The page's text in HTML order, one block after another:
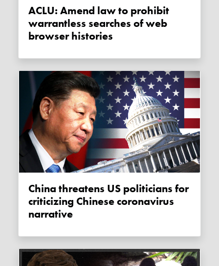
ACLU: Amend law to prohibit
warrantless searches of web
browser histories
China threatens US politicians for
criticizing Chinese coronavirus
narrative